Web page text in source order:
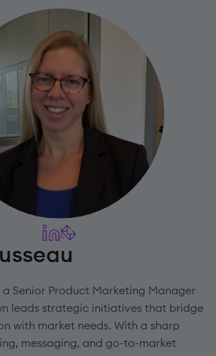
a Senior Product Marketing Manager
leads strategic initiatives that bridge
with market needs. With a sharp
messaging, and go-to-market